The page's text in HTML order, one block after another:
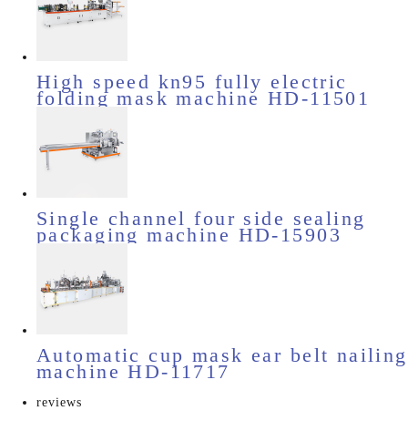
High speed kn95 fully electric
folding mask machine HD-11501
Single channel four side sealing
packaging machine HD-15903
Automatic cup mask ear belt nailing
machine HD-11717
reviews